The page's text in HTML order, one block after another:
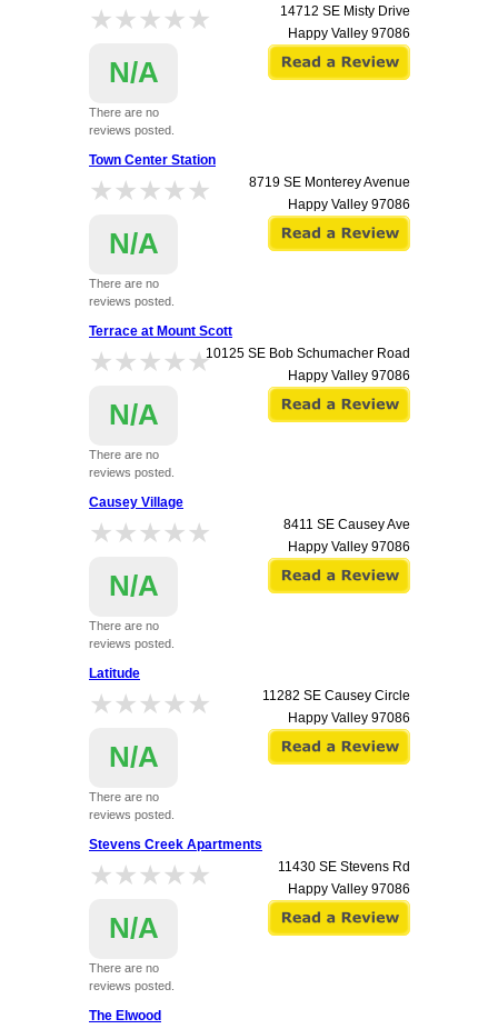
★★★★★
★★★★★
N/A
There are no
reviews posted.
14712 SE Misty Drive
Happy Valley 97086
Town Center Station
★★★★★
★★★★★
N/A
There are no
reviews posted.
8719 SE Monterey Avenue
Happy Valley 97086
Terrace at Mount Scott
★★★★★
★★★★★
N/A
There are no
reviews posted.
10125 SE Bob Schumacher Road
Happy Valley 97086
Causey Village
★★★★★
★★★★★
N/A
There are no
reviews posted.
8411 SE Causey Ave
Happy Valley 97086
Latitude
★★★★★
★★★★★
N/A
There are no
reviews posted.
11282 SE Causey Circle
Happy Valley 97086
Stevens Creek Apartments
★★★★★
★★★★★
N/A
There are no
reviews posted.
11430 SE Stevens Rd
Happy Valley 97086
The Elwood